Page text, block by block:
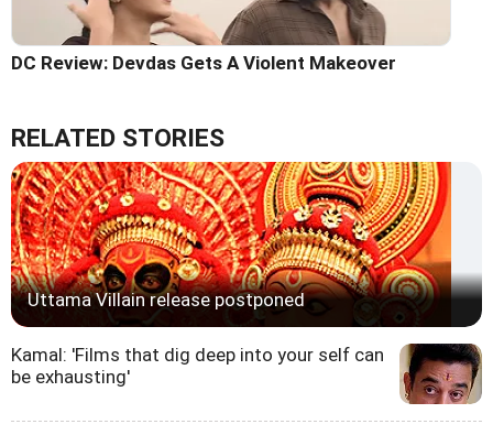
DC Review: Devdas Gets A Violent Makeover
RELATED STORIES
Uttama Villain release postponed
Kamal: 'Films that dig deep into your self can
be exhausting'